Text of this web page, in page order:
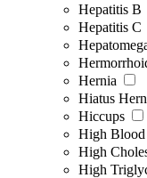
Hepatitis B
Hepatitis C
Hernia
Hiatus
Hiccups
High Blood
High
High